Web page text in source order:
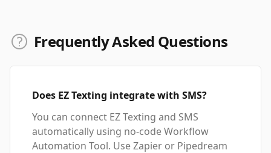
Frequently Asked Questions
Does EZ Texting integrate with SMS?
You can connect EZ Texting and SMS
automatically using no-code Workflow
Automation Tool. Use Zapier or Pipedream